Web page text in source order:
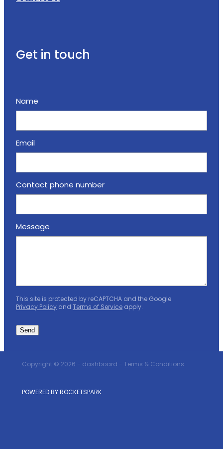
Get in touch
Name
Email
Contact phone number
Message
This site is protected by reCAPTCHA and the Google
Privacy Policy and Terms of Service apply.
Send
Copyright © 2026 - dashboard - Terms & Conditions
POWERED BY ROCKETSPARK